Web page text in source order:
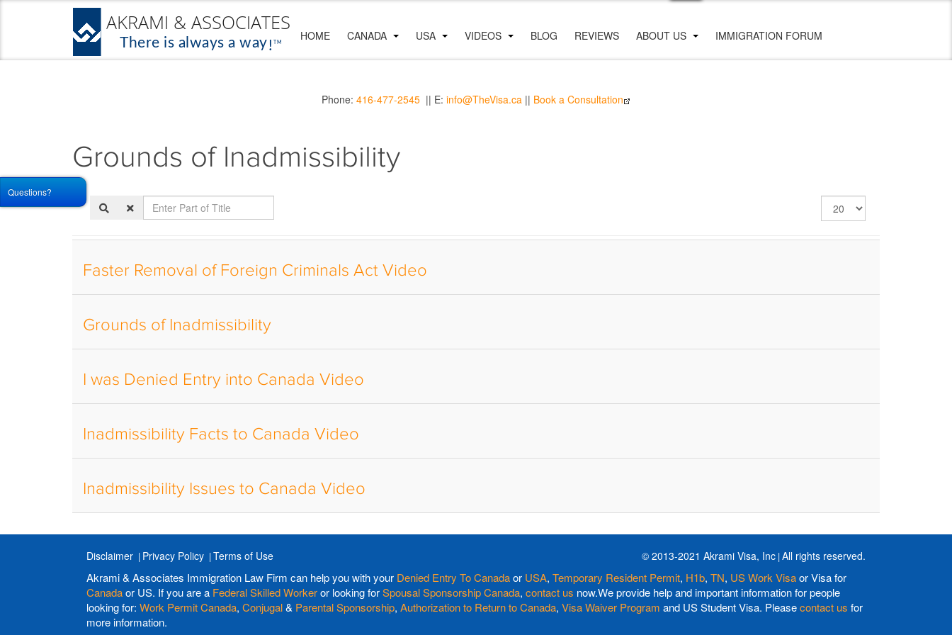
Phone: 416-477-2545 || E: info@TheVisa.ca || Book a Consultation
HOME CANADA USA VIDEOS BLOG REVIEWS ABOUT US IMMIGRATION FORUM
Grounds of Inadmissibility
Enter
Part
Display
#
Faster Removal of Foreign Criminals Act Video
Grounds of Inadmissibility
I was Denied Entry into Canada Video
Inadmissibility Facts to Canada Video
Inadmissibility Issues to Canada Video
Disclaimer Privacy Policy Terms of Use © 2013-2021 Akrami Visa, Inc All rights reserved.
Akrami & Associates Immigration Law Firm can help you with your Denied Entry To Canadaor USA, Temporary Resident Permit, H1b, TN, US Work Visaor Visa for
Canadaor US. If you are a Federal Skilled Workeror looking forSpousal Sponsorship Canada, contact us now.We provide help and important information for people
looking for: Work Permit Canada, Conjugal& Parental Sponsorship, Authorization to Return to Canada, Visa Waiver Program and US Student Visa. Pleasecontact us for
more information.
Questions?